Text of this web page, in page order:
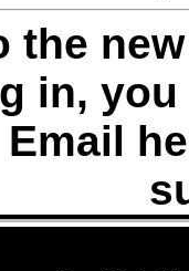
the
in,
Email